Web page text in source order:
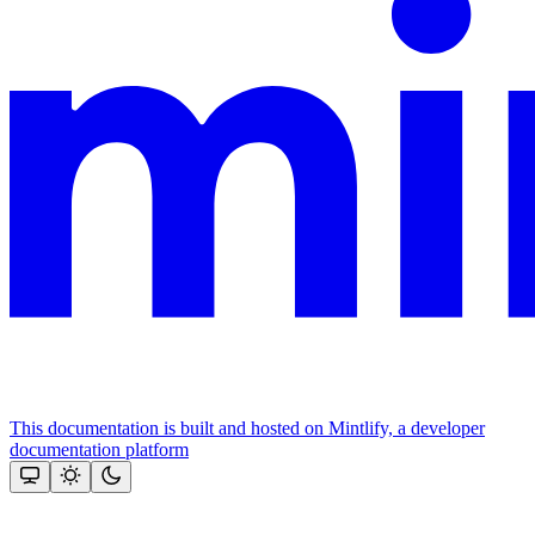
This documentation is built and hosted on Mintlify, a developer
documentation platform